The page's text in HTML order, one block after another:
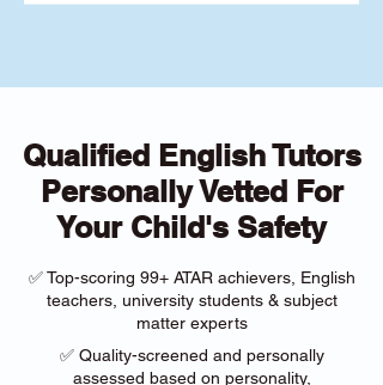
Qualified English Tutors
Personally Vetted For
Your Child's Safety
✅ Top-scoring 99+ ATAR achievers, English
teachers, university students & subject
matter experts
✅ Quality-screened and personally
assessed based on personality,